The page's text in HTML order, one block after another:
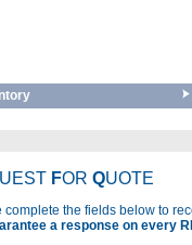
FOR QUOTE
complete the fields below to
a response on every